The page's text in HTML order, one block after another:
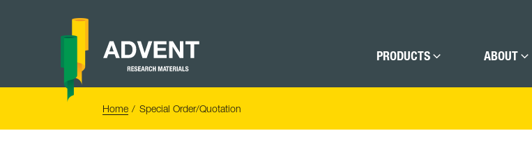
PRODUCTS ABOUT
Home Special Order/Quotation